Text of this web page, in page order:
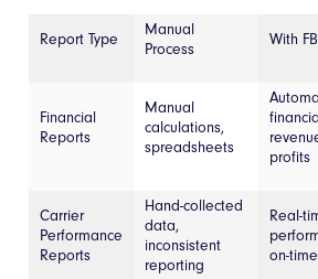
Report Type
Manual
Process
With
Financial
Reports
Manual
calculations,
spreadsheets
profits
Carrier
Performance
Reports
Hand-collected
data,
inconsistent
reporting
Real-
on-